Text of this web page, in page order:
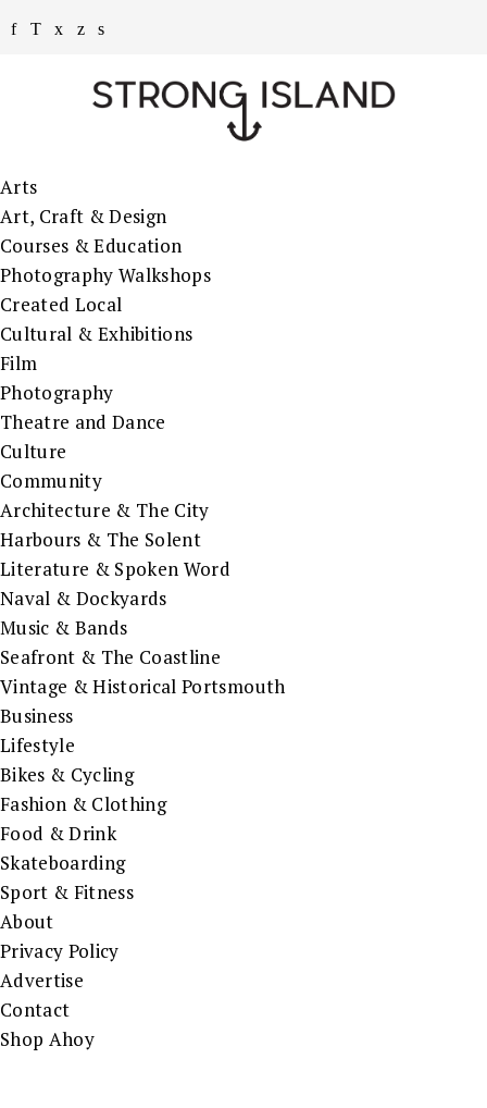
Arts
Art, Craft & Design
Courses & Education
Photography Walkshops
Created Local
Cultural & Exhibitions
Film
Photography
Theatre and Dance
Culture
Community
Architecture & The City
Harbours & The Solent
Literature & Spoken Word
Naval & Dockyards
Music & Bands
Seafront & The Coastline
Vintage & Historical Portsmouth
Business
Lifestyle
Bikes & Cycling
Fashion & Clothing
Food & Drink
Skateboarding
Sport & Fitness
About
Privacy Policy
Advertise
Contact
Shop Ahoy